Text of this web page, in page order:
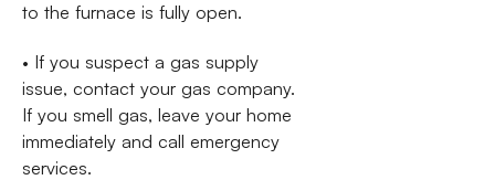
to the furnace is fully open.
• If you suspect a gas supply
issue, contact your gas company.
If you smell gas, leave your home
immediately and call emergency
services.